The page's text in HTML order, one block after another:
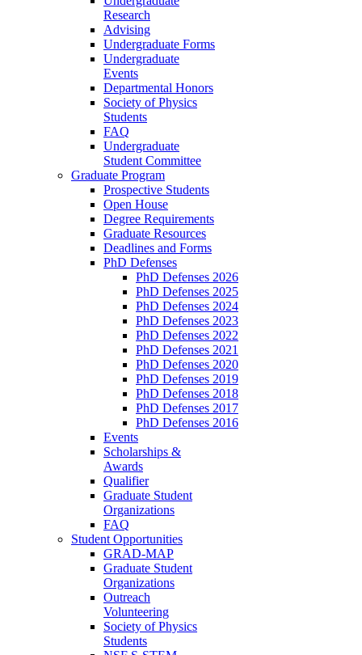
Research
Advising
Undergraduate Forms
Undergraduate
Events
Departmental Honors
Society of Physics
Students
FAQ
Undergraduate
Student Committee
Graduate Program
Prospective Students
Open House
Degree Requirements
Graduate Resources
Deadlines and Forms
PhD Defenses
PhD Defenses 2026
PhD Defenses 2025
PhD Defenses 2024
PhD Defenses 2023
PhD Defenses 2022
PhD Defenses 2021
PhD Defenses 2020
PhD Defenses 2019
PhD Defenses 2018
PhD Defenses 2017
PhD Defenses 2016
Events
Scholarships &
Awards
Qualifier
Graduate Student
Organizations
FAQ
Student Opportunities
GRAD-MAP
Graduate Student
Organizations
Outreach
Volunteering
Society of Physics
Students